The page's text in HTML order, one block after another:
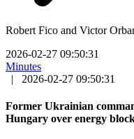
Robert Fico and Victor
2026-02-27 09:50:31
Minutes
|
2026-02-27 09:50:31
Former Ukrainian
Hungary over energy